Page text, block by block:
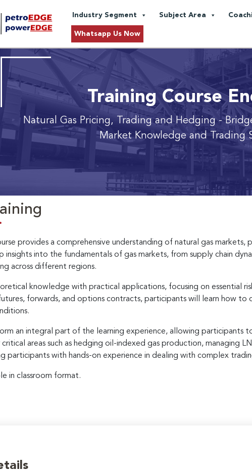
Industry Segment Subject Area
Whatsapp Us Now
Training Course
Natural Gas Pricing, Trading and Hedging-
Market Knowledge and Trading
provides a comprehensive understanding of natural gas markets,
insights into the fundamentals of gas markets, from supply chain
across different regions.
knowledge with practical applications, focusing on essential
forwards, and options contracts, participants will learn how
an integral part of the learning experience, allowing participants
critical areas such as hedging oil-indexed gas production, managing
participants with hands-on experience in dealing with complex
in classroom format.